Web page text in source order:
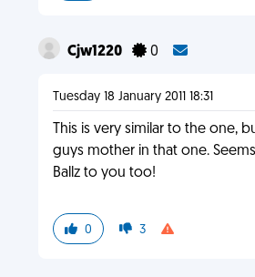
Cjw1220 0
Tuesday 18 January 2011 18:31
This is very similar to the one,
guys mother in that one.
Ballz to you too!
0 3